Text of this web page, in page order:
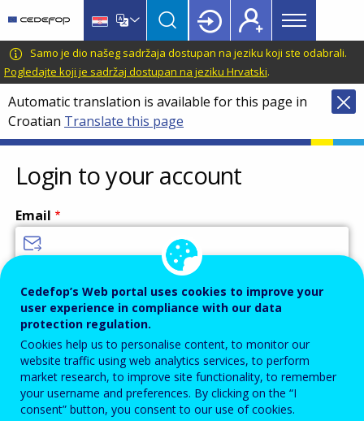
main
content
language
switcher
CEDEFOP
European
Centre
for
the
Development
of
Vocational
Training
Main
menu
Topbar
Samo je dio našeg sadržaja dostupan na jeziku koji ste odabrali.
Pogledajte koji je sadržaj dostupan na jeziku Hrvatski.
Automatic translation is available for this page in
Croatian Translate this page
Login to your account
Email
Password
Enter the password that accompanies your email address.
Cedefop’s Web portal uses cookies to improve your
user experience in compliance with our data
protection regulation.
Cookies help us to personalise content, to monitor our
website traffic using web analytics services, to perform
market research, to improve site functionality, to remember
your username and preferences. By clicking on the “I
consent” button, you consent to our use of cookies.